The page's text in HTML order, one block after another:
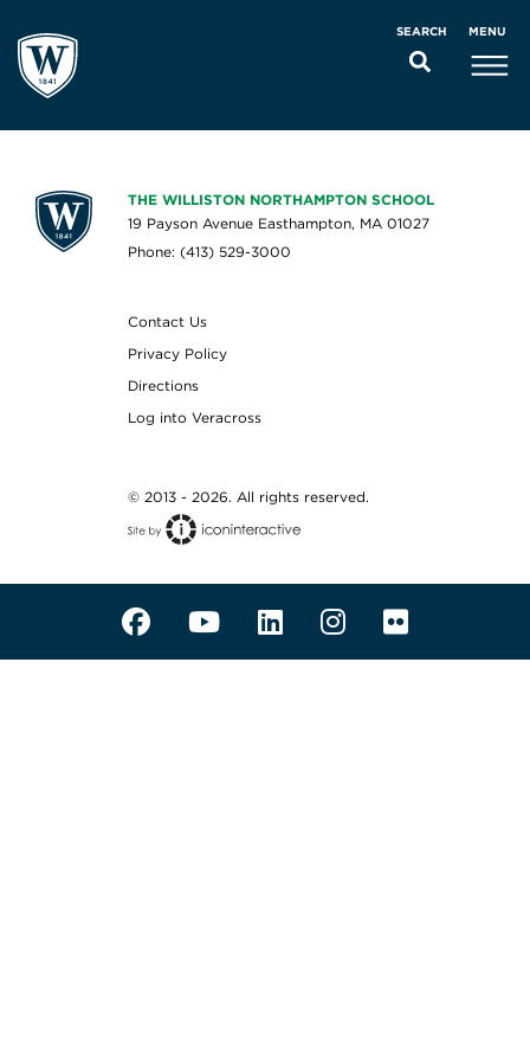
SEARCH MENU
THE WILLISTON NORTHAMPTON SCHOOL
19 Payson Avenue Easthampton, MA 01027
Phone: (413) 529-3000
Contact Us
Privacy Policy
Directions
Log into Veracross
© 2013 - 2026. All rights reserved.